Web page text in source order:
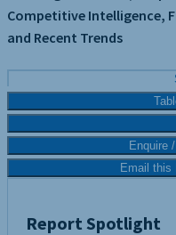
Competitive Intelligence,
and Recent Trends
Enquire
Email this
Report Spotlight